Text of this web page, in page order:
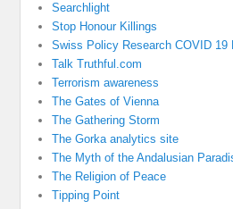
Searchlight
Stop Honour Killings
Swiss Policy Research COVID 19
Talk Truthful.com
Terrorism awareness
The Gates of Vienna
The Gathering Storm
The Gorka analytics site
The Myth of the Andalusian
The Religion of Peace
Tipping Point